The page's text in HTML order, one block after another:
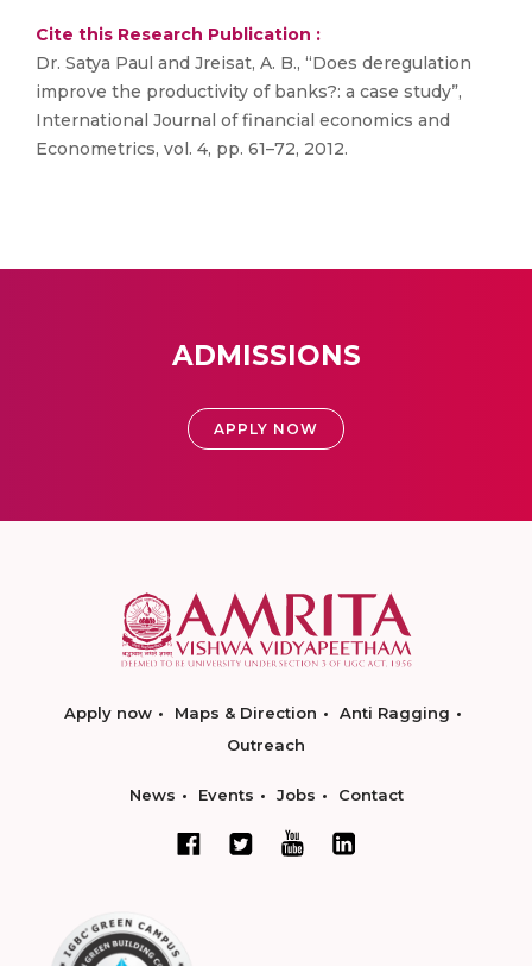
Cite this Research Publication :
Dr. Satya Paul and Jreisat, A. B., “Does deregulation
improve the productivity of banks?: a case study”,
International Journal of financial economics and
Econometrics, vol. 4, pp. 61–72, 2012.
ADMISSIONS
APPLY NOW
Apply now Maps & Direction
Anti Ragging
Outreach
News Events Jobs Contact